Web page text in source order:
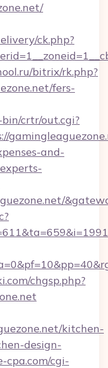
ck.php?
bitrix/rk.php?
fers-
crtr/out.cgi?
and-
chgsp.php?
kitchen-
design-
cpa.com/cgi-